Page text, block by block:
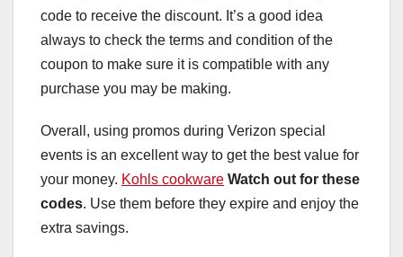
code to receive the discount. It’s a good idea
always to check the terms and condition of the
coupon to make sure it is compatible with any
purchase you may be making.
Overall, using promos during Verizon special
events is an excellent way to get the best value for
your money. Kohls cookware Watch out for these
codes. Use them before they expire and enjoy the
extra savings.